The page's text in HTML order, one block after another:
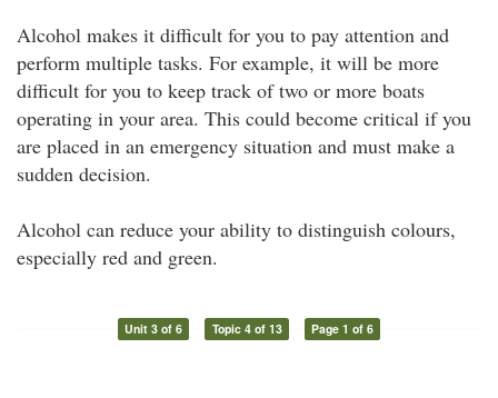
Alcohol makes it difficult for you to pay attention and
perform multiple tasks. For example, it will be more
difficult for you to keep track of two or more boats
operating in your area. This could become critical if you
are placed in an emergency situation and must make a
sudden decision.
Alcohol can reduce your ability to distinguish colours,
especially red and green.
Unit 3 of 6 Topic 4 of 13 Page 1 of 6